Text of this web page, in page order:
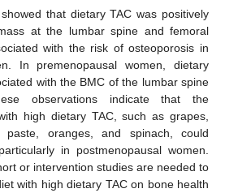
that dietary TAC was positively
at the lumbar spine and femoral
with the risk of osteoporosis in
In premenopausal women, dietary
with the BMC of the lumbar spine
observations indicate that the
high dietary TAC, such as grapes,
paste, oranges, and spinach, could
in postmenopausal women.
or intervention studies are needed to
with high dietary TAC on bone health